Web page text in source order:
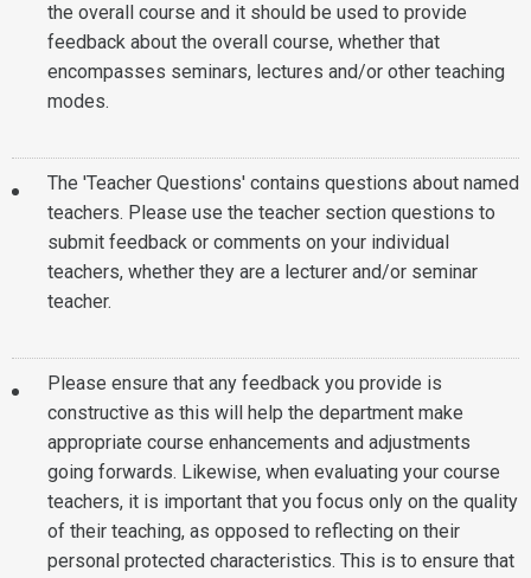
the overall course and it should be used to provide
feedback about the overall course, whether that
encompasses seminars, lectures and/or other teaching
modes.
The 'Teacher Questions' contains questions about named
teachers. Please use the teacher section questions to
submit feedback or comments on your individual
teachers, whether they are a lecturer and/or seminar
teacher.
Please ensure that any feedback you provide is
constructive as this will help the department make
appropriate course enhancements and adjustments
going forwards. Likewise, when evaluating your course
teachers, it is important that you focus only on the quality
of their teaching, as opposed to reflecting on their
personal protected characteristics. This is to ensure that